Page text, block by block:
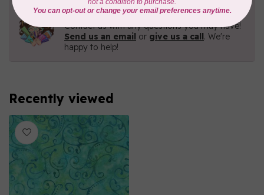
Need Help?
Contact us with any questions you may have!
Send us an email or give us a call. We're
happy to help!
Recently viewed